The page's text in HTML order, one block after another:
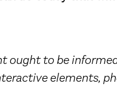
ought to be
elements,